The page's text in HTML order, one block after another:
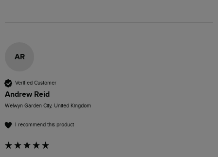
AR
Verified Customer
Andrew Reid
Welwyn Garden City, United Kingdom
I recommend this product